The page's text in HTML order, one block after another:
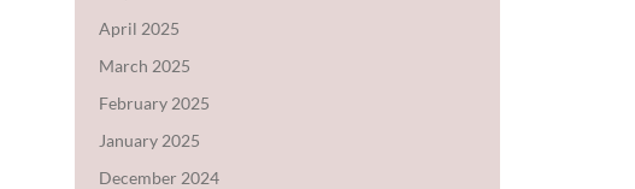
April 2025
March 2025
February 2025
January 2025
December 2024